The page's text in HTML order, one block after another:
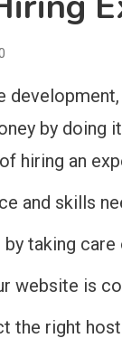
by doing
hiring an
and skills
by taking
website is
the right